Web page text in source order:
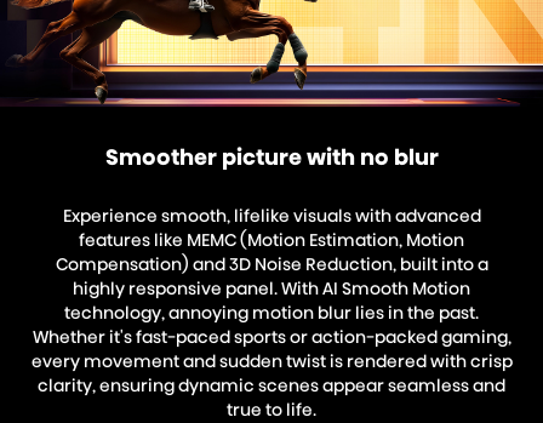
Smoother picture with no blur
Experience smooth, lifelike visuals with advanced
features like MEMC (Motion Estimation, Motion
Compensation) and 3D Noise Reduction, built into a
highly responsive panel. With AI Smooth Motion
technology, annoying motion blur lies in the past.
Whether it's fast-paced sports or action-packed gaming,
every movement and sudden twist is rendered with crisp
clarity, ensuring dynamic scenes appear seamless and
true to life.